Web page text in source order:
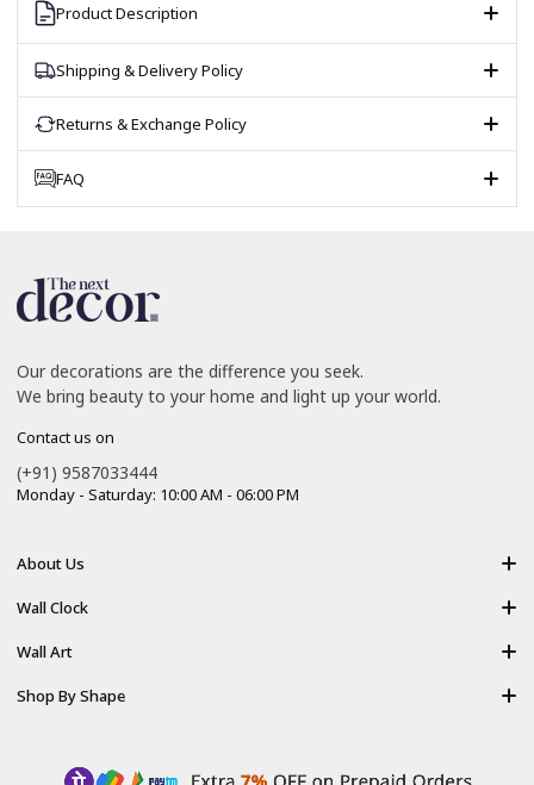
Product Description
Shipping & Delivery Policy
Returns & Exchange Policy
FAQ
Our decorations are the difference you seek.
We bring beauty to your home and light up your world.
Contact us on
(+91) 9587033444
Monday - Saturday: 10:00 AM - 06:00 PM
About Us
About Us
Refund Policy
Contact Us
Wall Clock
Resin Art Clock
Wall Art
Modern Backlight Wall Art
Premium Acrylic Wall Art
Shop By Shape
Horizontal Wall Art